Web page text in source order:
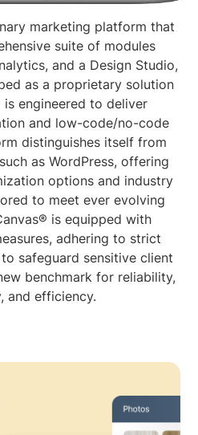
marketing platform that
suite of modules
and a Design Studio,
as a proprietary solution
is engineered to deliver
and low-code/no-code
distinguishes itself from
as WordPress, offering
options and industry
to meet ever evolving
is equipped with
adhering to strict
safeguard sensitive client
benchmark for reliability,
and efficiency.